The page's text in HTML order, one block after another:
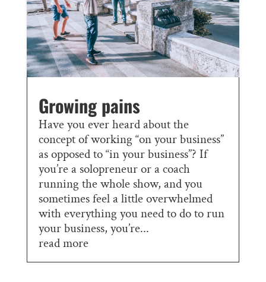
Growing pains
Have you ever heard about the
concept of working “on your business”
as opposed to “in your business”? If
you’re a solopreneur or a coach
running the whole show, and you
sometimes feel a little overwhelmed
with everything you need to do to run
your business, you’re...
read more